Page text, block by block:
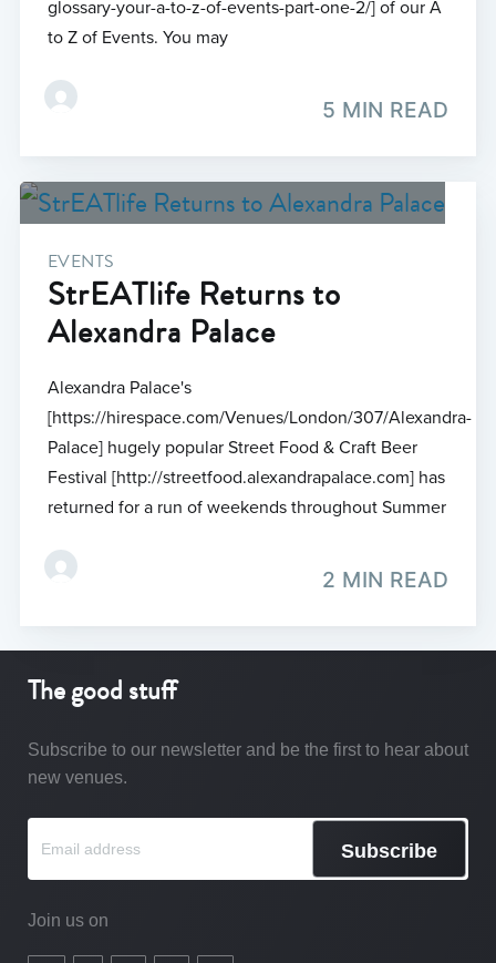
glossary-your-a-to-z-of-events-part-one-2/] of our A
to Z of Events. You may
5 MIN READ
EVENTS
StrEATlife Returns to
Alexandra Palace
Alexandra Palace's
[https://hirespace.com/Venues/London/307/Alexandra-
Palace] hugely popular Street Food & Craft Beer
Festival [http://streetfood.alexandrapalace.com] has
returned for a run of weekends throughout Summer
2 MIN READ
The good stuff
Subscribe to our newsletter and be the first to hear about
new venues.
Subscribe
Join us on